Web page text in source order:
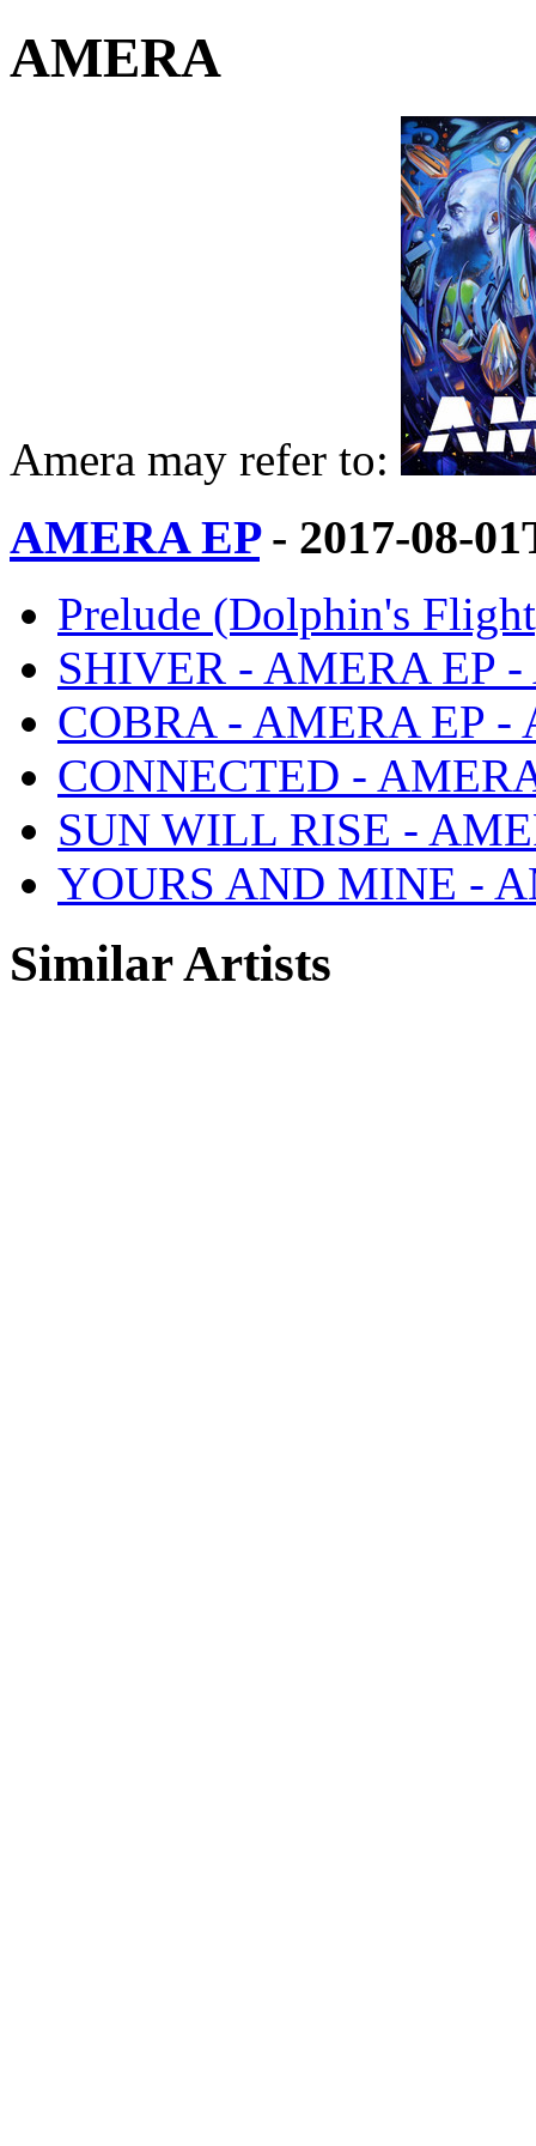
AMERA
Amera may refer to:
AMERA EP- 2017-08-
Prelude (Dolphin's
SHIVER - AMERA EP
COBRA - AMERA EP -
CONNECTED -
SUN WILL RISE -
YOURS AND MINE -
Similar Artists